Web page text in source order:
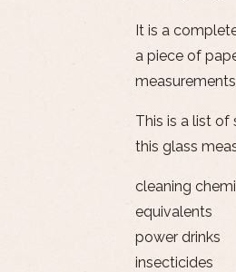
It is a
a piece of
This is a list
this glass
cleaning
equivalents
power drinks
insecticides